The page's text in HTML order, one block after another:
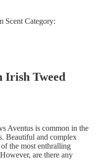
Scent Category:
Irish Tweed
Aventus is common in the
Beautiful and complex
the most enthralling
are there any